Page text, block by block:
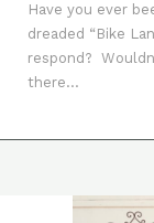
Have you ever
dreaded “Bike
respond?
there...